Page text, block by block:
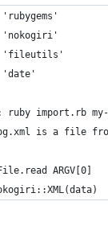
'nokogiri'
'fileutils'
'date'
ruby import.rb
is a file
ARGV[0]